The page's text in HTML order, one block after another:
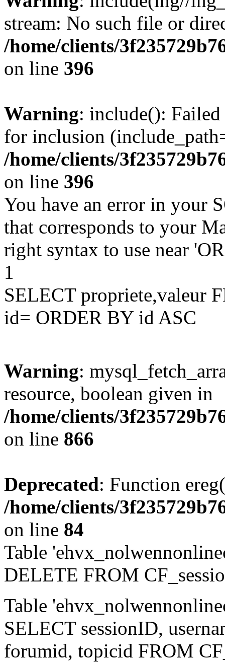
stream: No such file or
/home/clients/
on line 396
Warning: include():
for inclusion
/home/clients/
on line 396
You have an error in your
that corresponds to your
right syntax to use near
1
SELECT propriete,valeur
id= ORDER BY id ASC
Warning:
resource, boolean given in
/home/clients/
on line 866
Deprecated: Function
/home/clients/
on line 84
Table
DELETE FROM
Table
SELECT sessionID,
forumid, topicid FROM